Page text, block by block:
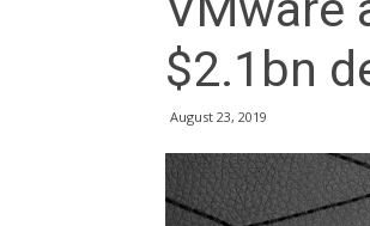
$2.1bn
August 23, 2019